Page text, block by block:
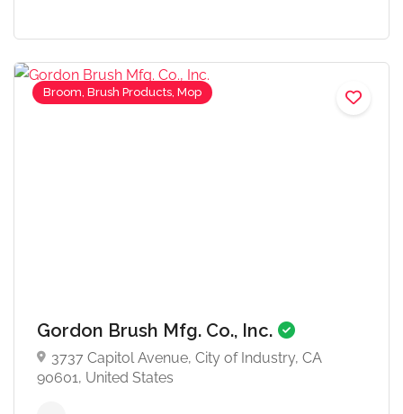
Broom, Brush Products, Mop
Gordon Brush Mfg. Co., Inc.
3737 Capitol Avenue, City of Industry, CA
90601, United States